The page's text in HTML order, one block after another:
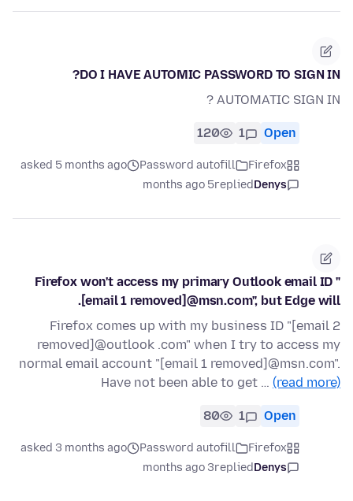
DO I HAVE AUTOMIC PASSWORD TO SIGN IN?
AUTOMATIC SIGN IN ?
Open
1
120
Firefox
Password autofill
asked 5 months ago
Denys
replied
5 months ago
Firefox won't access my primary Outlook email ID "
[email 1 removed]@msn.com", but Edge will.
Firefox comes up with my business ID "[email 2
removed]@outlook .com" when I try to access my
normal email account "[email 1 removed]@msn.com".
Have not been able to get … (read more)
Open
1
80
Firefox
Password autofill
asked 3 months ago
Denys
replied
3 months ago